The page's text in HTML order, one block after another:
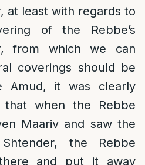
at least with regards to
of the Rebbe’s
from which we can
coverings should be
Amud, it was clearly
that when the Rebbe
Maariv and saw the
the Rebbe
and put it away